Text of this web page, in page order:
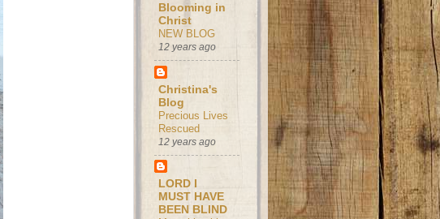
Blooming in
Christ
NEW BLOG
12 years ago
Christina's
Blog
Precious Lives
Rescued
12 years ago
LORD I
MUST HAVE
BEEN BLIND